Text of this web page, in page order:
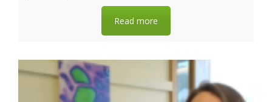
Read more